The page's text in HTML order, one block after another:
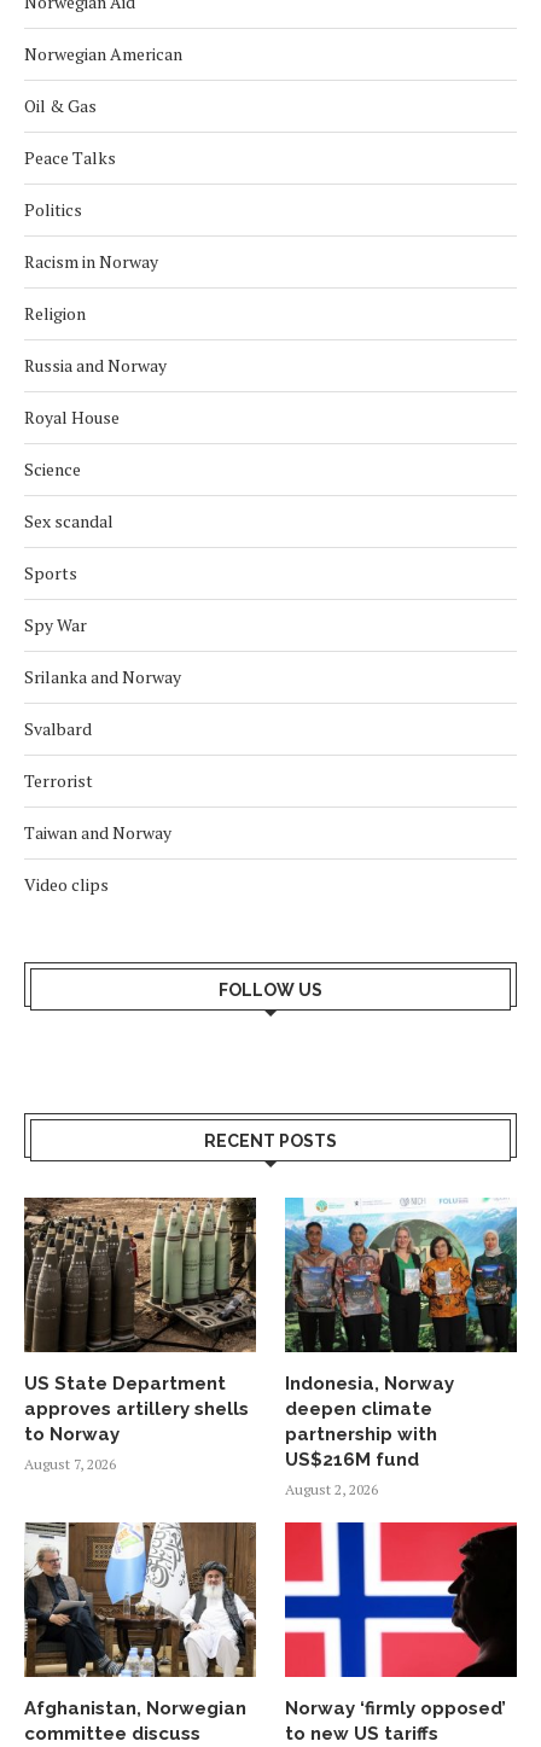
Norwegian American
Oil & Gas
Peace Talks
Politics
Racism in Norway
Religion
Russia and Norway
Royal House
Science
Sex scandal
Sports
Spy War
Srilanka and Norway
Svalbard
Terrorist
Taiwan and Norway
Video clips
FOLLOW US
RECENT POSTS
US State Department
approves artillery shells
to Norway
August 7, 2026
Indonesia, Norway
deepen climate
partnership with
US$216M fund
August 2, 2026
Afghanistan, Norwegian
committee discuss
Norway ‘firmly opposed’
to new US tariffs